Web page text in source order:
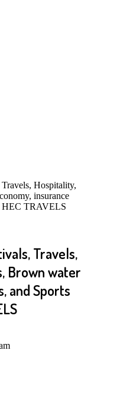
Hospitality,
insurance
HEC TRAVELS
Travels,
Brown water
and Sports